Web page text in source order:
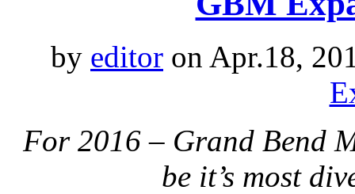
by editor on Apr.18,
For 2016 – Grand Bend
be it’s most